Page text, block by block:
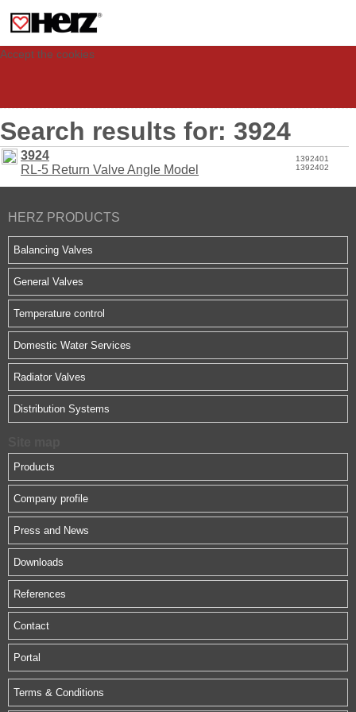
visit. These cookies allow computers to be identified but are not related to a
person. If you wish to use our website in full functionality, please accept the
Accept the cookies
Search results for: 3924
3924
RL-5 Return Valve Angle Model
1392401
1392402
HERZ PRODUCTS
Balancing Valves
General Valves
Temperature control
Domestic Water Services
Radiator Valves
Distribution Systems
Products
Company profile
Press and News
Downloads
References
Contact
Portal
Terms & Conditions